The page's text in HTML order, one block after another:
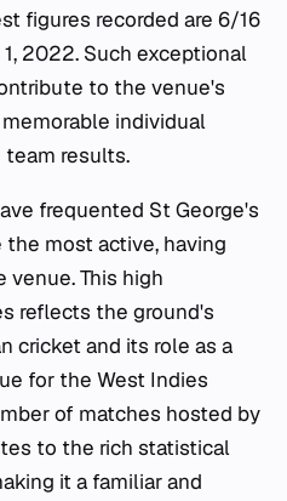
figures recorded are 6/16
2022. Such exceptional
to the venue's
individual
results.
frequented St George's
the most active, having
venue. This high
reflects the ground's
cricket and its role as a
for the West Indies
of matches hosted by
to the rich statistical
it a familiar and